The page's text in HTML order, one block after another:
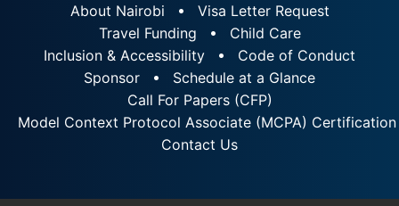
About Nairobi
Visa Letter Request
Travel Funding
Child Care
Inclusion & Accessibility
Code of Conduct
Sponsor
Schedule at a Glance
Call For Papers (CFP)
Model Context Protocol Associate (MCPA) Certification
Contact Us